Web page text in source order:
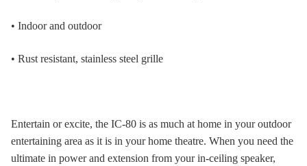
• Indoor and outdoor
• Rust resistant, stainless steel grille
Entertain or excite, the IC-80 is as much at home in your outdoor
entertaining area as it is in your home theatre. When you need the
ultimate in power and extension from your in-ceiling speaker,